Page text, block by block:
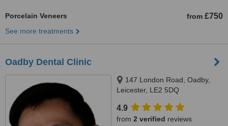
Porcelain Veneers from £750
See more treatments
Oadby Dental Clinic
147 London Road, Oadby,
Leicester, LE2 5DQ
4.9
from 2 verified reviews